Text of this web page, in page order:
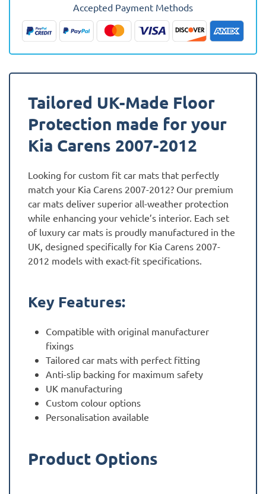
2012
Mats
quantity
Accepted Payment Methods
Tailored UK-Made Floor
Protection made for your
Kia Carens 2007-2012
Looking for custom fit car mats that perfectly
match your Kia Carens 2007-2012? Our premium
car mats deliver superior all-weather protection
while enhancing your vehicle’s interior. Each set
of luxury car mats is proudly manufactured in the
UK, designed specifically for Kia Carens 2007-
2012 models with exact-fit specifications.
Key Features:
Compatible with original manufacturer
fixings
Tailored car mats with perfect fitting
Anti-slip backing for maximum safety
UK manufacturing
Custom colour options
Personalisation available
Product Options